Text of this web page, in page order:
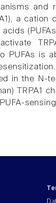
and
a
is
in the N-
TRPA1